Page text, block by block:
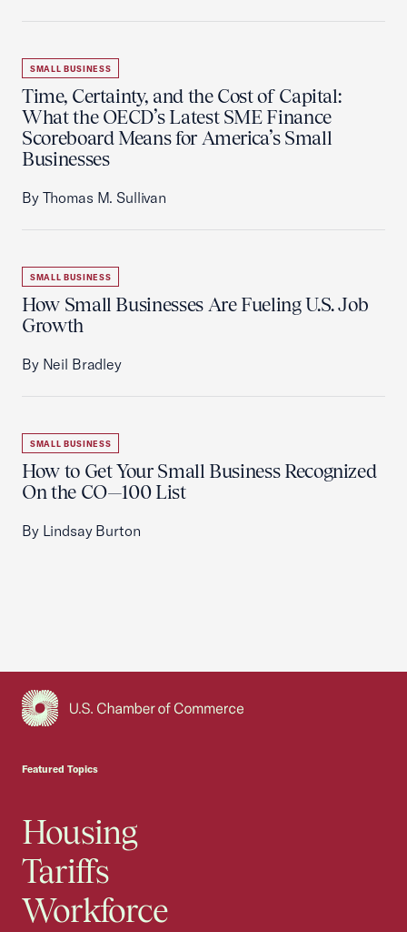
SMALL BUSINESS
Time, Certainty, and the Cost of Capital:
What the OECD’s Latest SME Finance
Scoreboard Means for America’s Small
Businesses
By Thomas M. Sullivan
SMALL BUSINESS
How Small Businesses Are Fueling U.S. Job
Growth
By Neil Bradley
SMALL BUSINESS
How to Get Your Small Business Recognized
On the CO—100 List
By Lindsay Burton
Featured Topics
Housing
Tariffs
Workforce